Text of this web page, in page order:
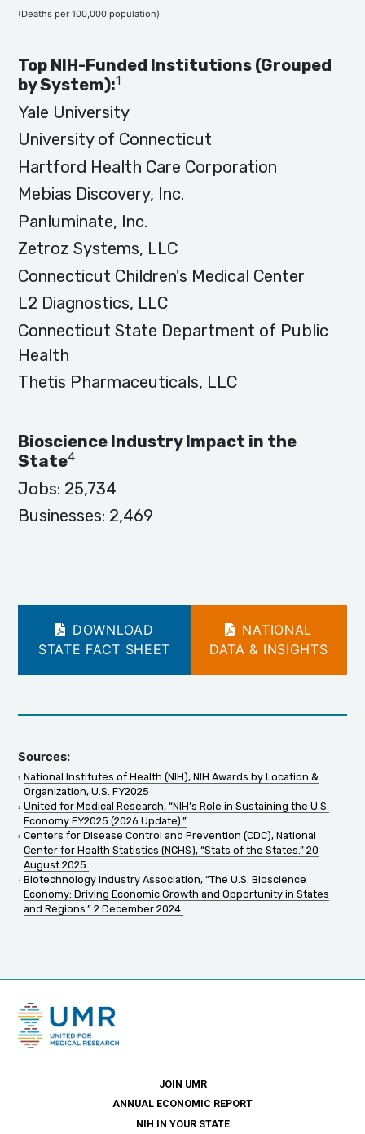
(Deaths per 100,000 population)
Top NIH-Funded Institutions (Grouped
by System):1
Yale University
University of Connecticut
Hartford Health Care Corporation
Mebias Discovery, Inc.
Panluminate, Inc.
Zetroz Systems, LLC
Connecticut Children's Medical Center
L2 Diagnostics, LLC
Connecticut State Department of Public
Health
Thetis Pharmaceuticals, LLC
Bioscience Industry Impact in the
State4
Jobs: 25,734
Businesses: 2,469
DOWNLOAD
STATE FACT SHEET
NATIONAL
DATA & INSIGHTS
Sources:
National Institutes of Health (NIH), NIH Awards by Location &
Organization, U.S. FY2025
United for Medical Research, “NIH’s Role in Sustaining the U.S.
Economy FY2025 (2026 Update).”
Centers for Disease Control and Prevention (CDC), National
Center for Health Statistics (NCHS), “Stats of the States.” 20
August 2025.
Biotechnology Industry Association, “The U.S. Bioscience
Economy: Driving Economic Growth and Opportunity in States
and Regions.” 2 December 2024.
JOIN UMR
ANNUAL ECONOMIC REPORT
NIH IN YOUR STATE